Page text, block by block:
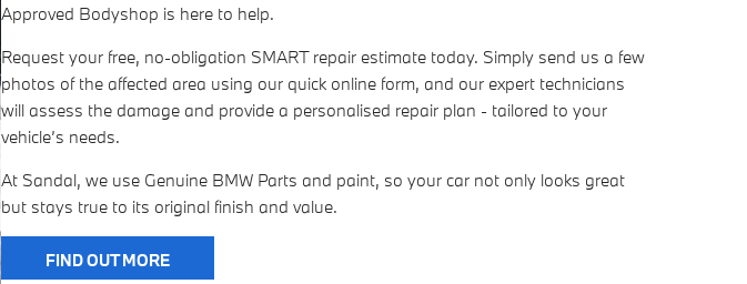
Approved Bodyshop is here to help.
Request your free, no-obligation SMART repair estimate today. Simply send us a few
photos of the affected area using our quick online form, and our expert technicians
will assess the damage and provide a personalised repair plan - tailored to your
vehicle’s needs.
At Sandal, we use Genuine BMW Parts and paint, so your car not only looks great
but stays true to its original finish and value.
FIND OUT MORE